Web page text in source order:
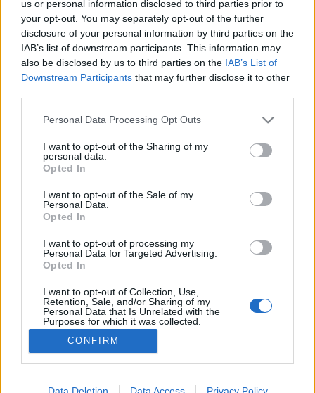
us or personal information disclosed to third parties prior to
your opt-out. You may separately opt-out of the further
disclosure of your personal information by third parties on the
IAB’s list of downstream participants. This information may
also be disclosed by us to third parties on the IAB’s List of
Downstream Participants that may further disclose it to other
Please note that this website/app uses one or more Google
not limited to your visit or usage behaviour. You may click to
grant or deny consent to Google and its third-party tags to
use your data for below specified purposes in below Google
consent section.
Personal Data Processing Opt Outs
I want to opt-out of the Sharing of my
personal data.
Opted In
I want to opt-out of the Sale of my
Personal Data.
Opted In
I want to opt-out of processing my
Personal Data for Targeted Advertising.
Opted In
I want to opt-out of Collection, Use,
Retention, Sale, and/or Sharing of my
Personal Data that Is Unrelated with the
Purposes for which it was collected.
Opted Out
Google consents
I want to allow Google to enable storage
CONFIRM
Data Deletion Data Access Privacy Policy
Óóóóó, hogy hűlne ki a kajád!
Fodor Tomi •2016. augusztus 04.
Napjainkra elértük azt az evolúciós csúcsot, hogy a
egy hosszú nap után éppen rávetné magát a
vacsorájára. Ennek, a soft családon belüli
erőszaknak a kirobbantó oka pedig nem más, mint a
közösségi média. Hol vannak már azok az idők,
amikor egy…